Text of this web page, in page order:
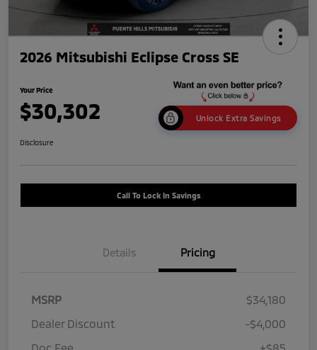
2026 Mitsubishi Eclipse Cross SE
Your Price
$30,302 Unlock Extra Savings
Disclosure
Call To Lock In Savings
Details Pricing
MSRP
$34,180
Dealer Discount
-$4,000
Doc Fee
+$85